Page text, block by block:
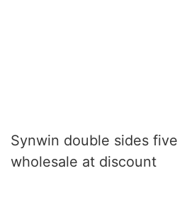
Synwin double sides
wholesale at discount